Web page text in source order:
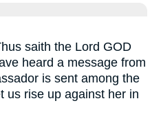
saith the Lord GOD
heard a message from
is sent among the
us rise up against her in